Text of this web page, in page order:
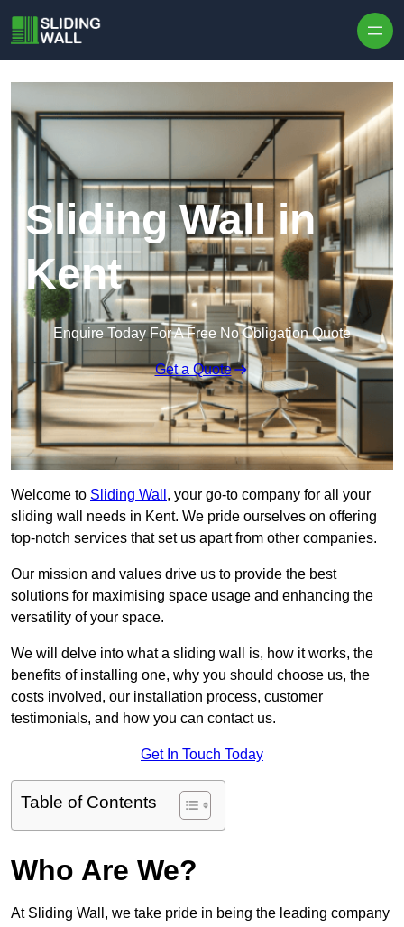
Sliding Wall in
Kent
Enquire Today For A Free No Obligation Quote
Get a Quote
Welcome to Sliding Wall , your go-to company for all your
sliding wall needs in Kent. We pride ourselves on offering
top-notch services that set us apart from other companies.
Our mission and values drive us to provide the best
solutions for maximising space usage and enhancing the
versatility of your space.
We will delve into what a sliding wall is, how it works, the
benefits of installing one, why you should choose us, the
costs involved, our installation process, customer
testimonials, and how you can contact us.
Get In Touch Today
Table of Contents
Who Are We?
At Sliding Wall, we take pride in being the leading company